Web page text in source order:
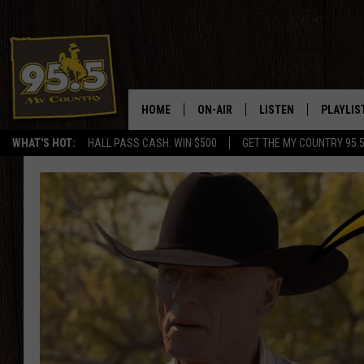
WHAT'S HOT: HALL PASS CASH: WIN $500 GET THE MY COUNTRY
HOME ON-AIR
MY COUNTRY MORNINGS WITH
WYOMING HOOKIN' & HUNTIN'
WORKDAYS ON THE JOB WITH
LISTEN
ON DEMAND
ALEXA